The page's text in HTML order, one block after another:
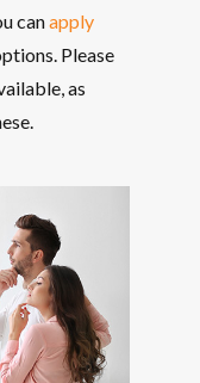
canapply
Please
as